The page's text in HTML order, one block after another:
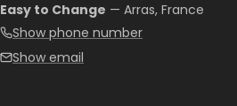
Easy to Change — Arras, France
Show phone number
Show email